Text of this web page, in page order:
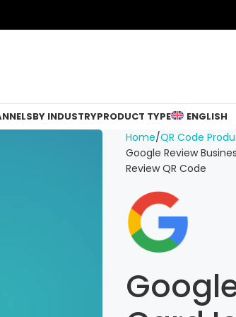
BY INDUSTRYPRODUCT TYPE ENGLISH
Home QR Code
Google Review
Review QR Code